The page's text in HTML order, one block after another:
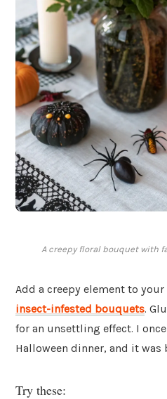
A creepy floral bouquet with
Add a creepy element to
insect-infested bouquets.
for an unsettling effect. I
Halloween dinner, and it was
Try these: